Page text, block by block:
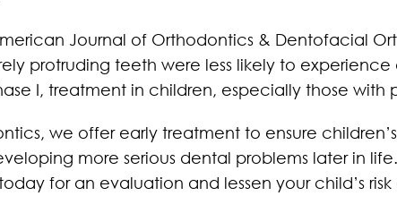
Journal of Orthodontics & Dentofacial
protruding teeth were less likely to
I, treatment in children, especially those with
we offer early treatment to ensure
more serious dental problems later in
for an evaluation and lessen your child’s